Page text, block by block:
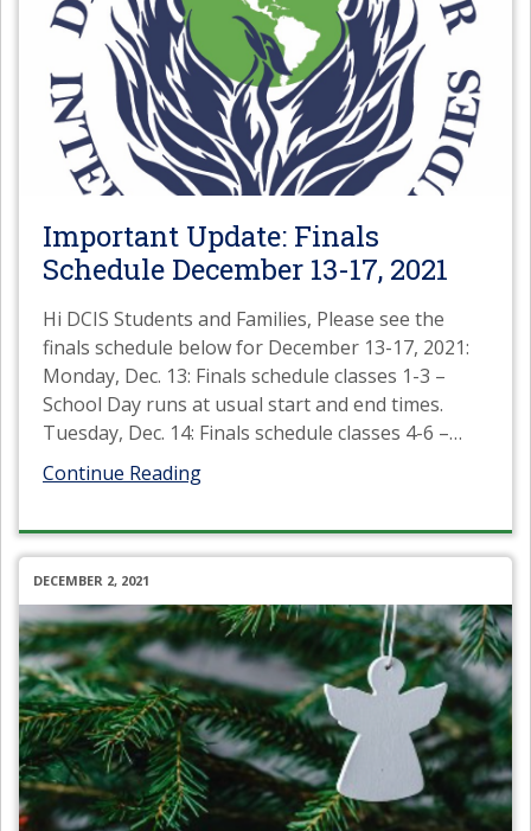
Important Update: Finals
Schedule December 13-17, 2021
Hi DCIS Students and Families, Please see the
finals schedule below for December 13-17, 2021:
Monday, Dec. 13: Finals schedule classes 1-3 –
School Day runs at usual start and end times.
Tuesday, Dec. 14: Finals schedule classes 4-6 –…
Continue Reading
DECEMBER 2, 2021